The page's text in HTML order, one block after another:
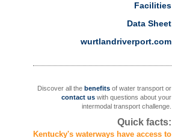
Facilities
Data Sheet
wurtlandriverport.com
Discover all the benefits of water transport or
contact us with questions about your
intermodal transport challenge.
Quick facts:
Kentucky's waterways have access to